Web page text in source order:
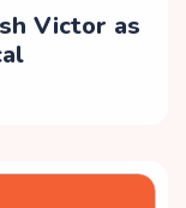
Victor as